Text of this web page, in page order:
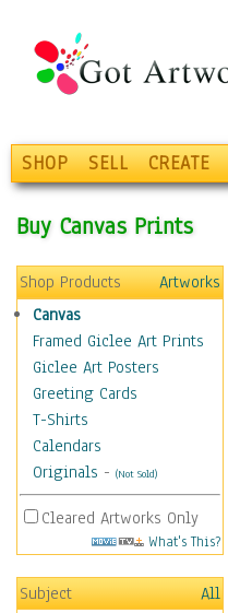
SHOP SELL CREATE
Buy Canvas Prints
Shop Products
Artworks
Canvas
Framed Giclee Art Prints
Giclee Art Posters
Greeting Cards
T-Shirts
Calendars
Originals - (Not Sold)
Cleared Artworks Only
What's This?
Subject
All